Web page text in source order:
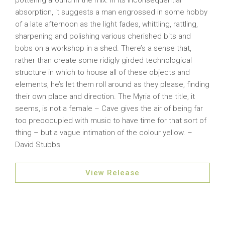
absorption, it suggests a man engrossed in some hobby
of a late afternoon as the light fades, whittling, rattling,
sharpening and polishing various cherished bits and
bobs on a workshop in a shed. There’s a sense that,
rather than create some ridigly girded technological
structure in which to house all of these objects and
elements, he’s let them roll around as they please, finding
their own place and direction. The Myria of the title, it
seems, is not a female – Cave gives the air of being far
too preoccupied with music to have time for that sort of
thing – but a vague intimation of the colour yellow. –
David Stubbs
View Release